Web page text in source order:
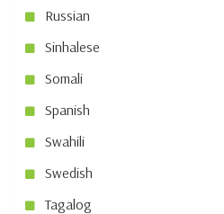
Russian
Sinhalese
Somali
Spanish
Swahili
Swedish
Tagalog